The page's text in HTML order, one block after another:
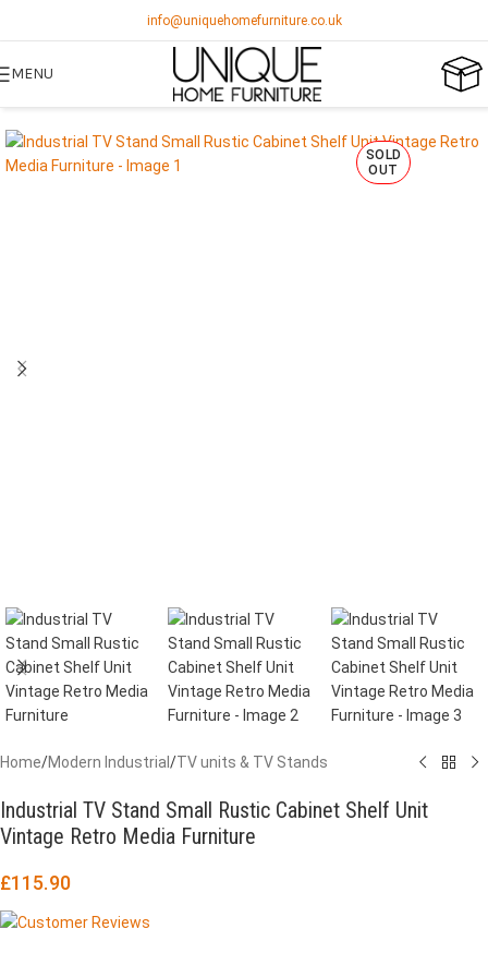
info@uniquehomefurniture.co.uk
MENU
SOLD
OUT
Home/Modern Industrial /TV units & TV Stands
Industrial TV Stand Small Rustic Cabinet Shelf Unit
Vintage Retro Media Furniture
£115.90